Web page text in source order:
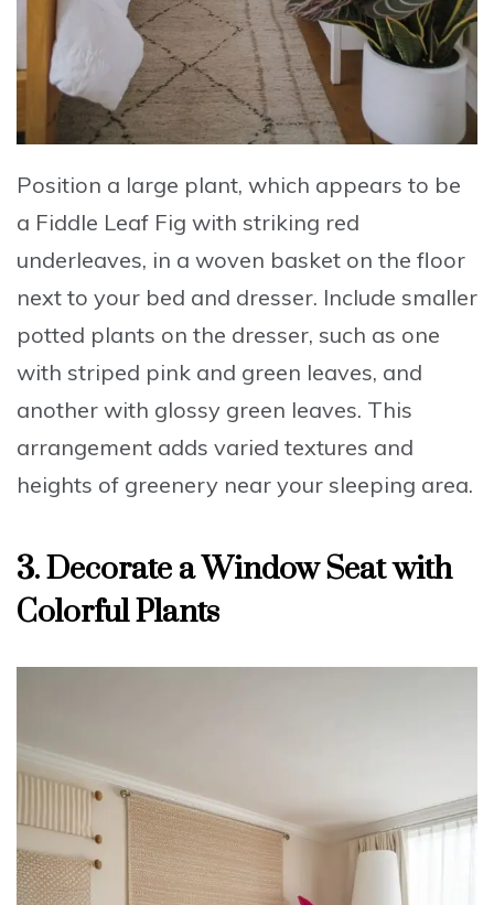
Position a large plant, which appears to be
a Fiddle Leaf Fig with striking red
underleaves, in a woven basket on the floor
next to your bed and dresser. Include smaller
potted plants on the dresser, such as one
with striped pink and green leaves, and
another with glossy green leaves. This
arrangement adds varied textures and
heights of greenery near your sleeping area.
3. Decorate a Window Seat with
Colorful Plants